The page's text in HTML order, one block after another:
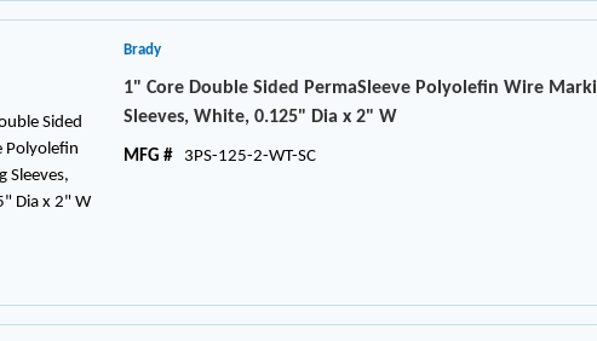
Brady
1" Core Double Sided PermaSleeve Polyolefin Wire
Sleeves, White, 0.125" Dia x 2" W
MFG # 3PS-125-2-WT-SC